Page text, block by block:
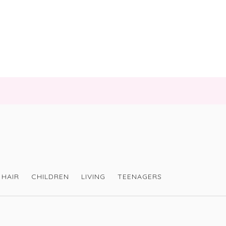
HAIR CHILDREN LIVING TEENAGERS